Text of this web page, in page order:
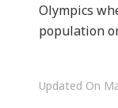
Olympics
population
Updated On